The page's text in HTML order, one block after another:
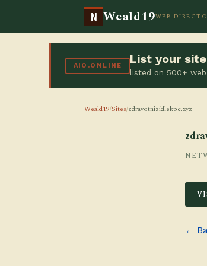
N Weald19WEB
AIO.ONLINE List your
listed on 500+
Weald19/Sites/zdravotnizidlekpc.xyz
←